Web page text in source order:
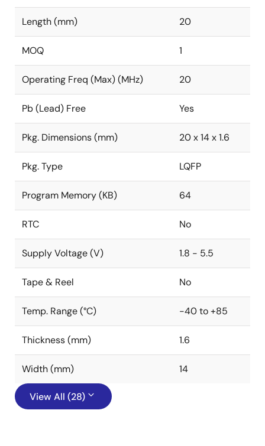
Length (mm) 20
MOQ 1
Operating Freq (Max) (MHz) 20
Pb (Lead) Free Yes
Pkg. Dimensions (mm) 20 x 14 x 1.6
Pkg. Type LQFP
Program Memory (KB) 64
RTC No
Supply Voltage (V) 1.8 - 5.5
Tape & Reel No
Temp. Range (°C) -40 to +85
Thickness (mm) 1.6
Width (mm) 14
View All (28)